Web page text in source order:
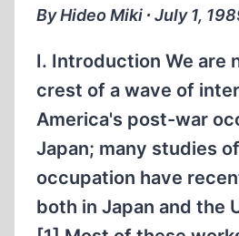
By Hideo Miki ∙ July 1,
I. Introduction We are
crest of a wave of
America's post-war
Japan; many studies
occupation have
both in Japan and the